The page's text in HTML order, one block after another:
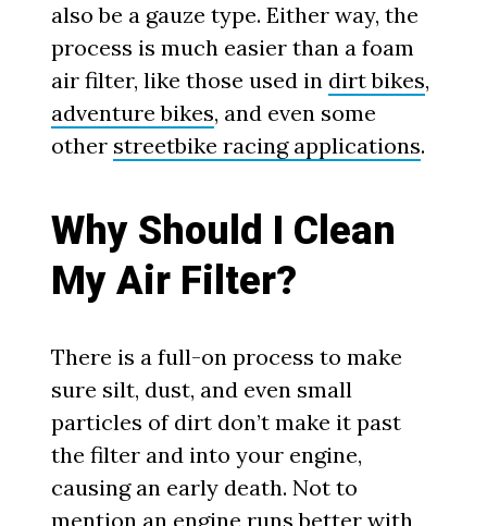
also be a gauze type. Either way, the
process is much easier than a foam
air filter, like those used in dirt bikes,
adventure bikes, and even some
other streetbike racing applications.
Why Should I Clean
My Air Filter?
There is a full-on process to make
sure silt, dust, and even small
particles of dirt don’t make it past
the filter and into your engine,
causing an early death. Not to
mention an engine runs better with